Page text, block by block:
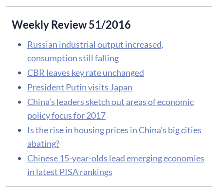
Weekly Review 51/2016
Russian industrial output increased,
consumption still falling
CBR leaves key rate unchanged
President Putin visits Japan
China’s leaders sketch out areas of economic
policy focus for 2017
Is the rise in housing prices in China’s big cities
abating?
Chinese 15-year-olds lead emerging economies
in latest PISA rankings